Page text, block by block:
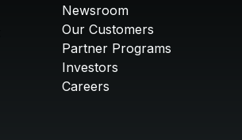
Newsroom
Our Customers
Partner Programs
Investors
Careers